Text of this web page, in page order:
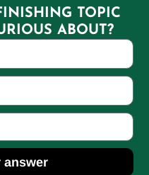
TOPIC
ABOUT?
answer